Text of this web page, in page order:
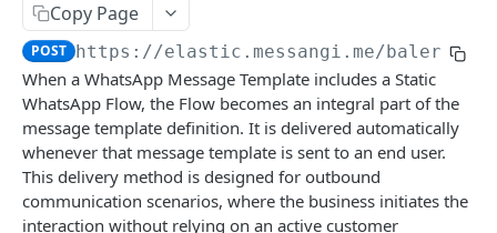
Notes
OUTBOUND SMS
SMS Messages
Send SMS Message
POST
Send Batch SMS Message POST
Codes
List User Codes
GET
Copy Page
POST https://elastic.messangi.me/balerion
When a WhatsApp Message Template includes a Static
WhatsApp Flow, the Flow becomes an integral part of the
message template definition. It is delivered automatically
whenever that message template is sent to an end user.
This delivery method is designed for outbound
communication scenarios, where the business initiates the
interaction without relying on an active customer